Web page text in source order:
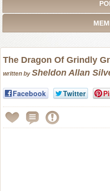
The Dragon Of Grindly
written by Sheldon Allan
Facebook Twitter